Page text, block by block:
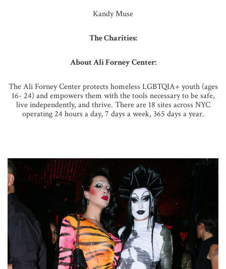
Kandy Muse
The Charities:
About Ali Forney Center:
The Ali Forney Center protects homeless LGBTQIA+ youth (ages
16- 24) and empowers them with the tools necessary to be safe,
live independently, and thrive. There are 18 sites across NYC
operating 24 hours a day, 7 days a week, 365 days a year.